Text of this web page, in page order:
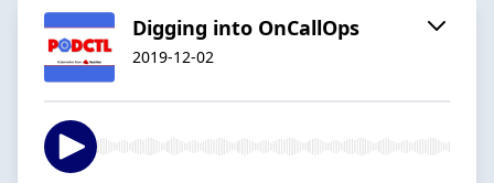
Digging into OnCallOps
2019-12-02